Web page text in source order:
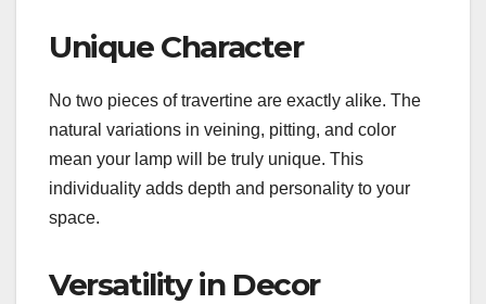
Unique Character
No two pieces of travertine are exactly alike. The
natural variations in veining, pitting, and color
mean your lamp will be truly unique. This
individuality adds depth and personality to your
space.
Versatility in Decor